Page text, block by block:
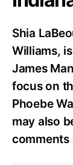
Shia
Williams,
James
focus on
Phoebe
may also
comments